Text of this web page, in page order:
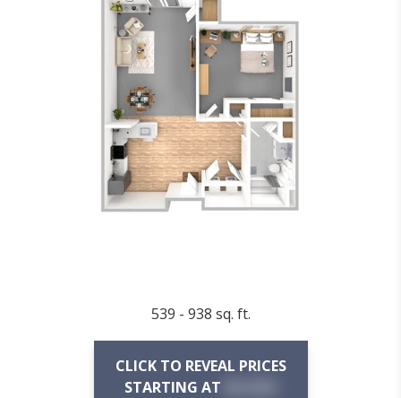
539 - 938 sq. ft.
CLICK TO REVEAL PRICES
STARTING AT